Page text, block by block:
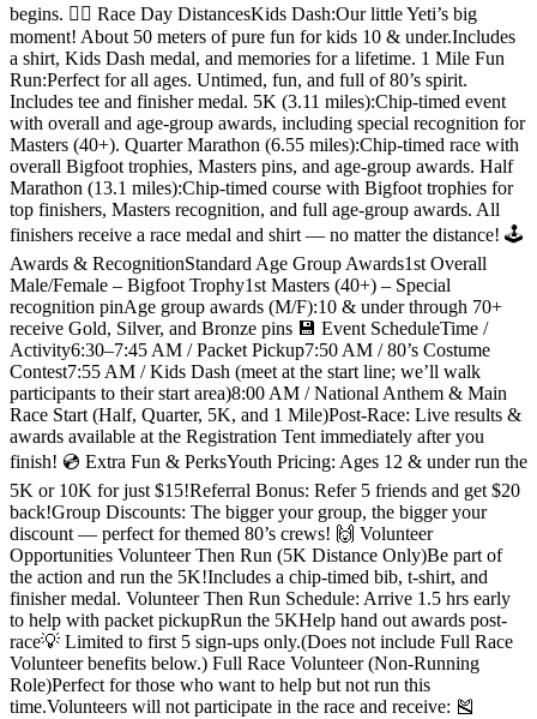
begins. 🏃‍♀️ Race Day DistancesKids Dash:Our little Yeti’s big
moment! About 50 meters of pure fun for kids 10 & under.Includes
a shirt, Kids Dash medal, and memories for a lifetime. 1 Mile Fun
Run:Perfect for all ages. Untimed, fun, and full of 80’s spirit.
Includes tee and finisher medal. 5K (3.11 miles):Chip-timed event
with overall and age-group awards, including special recognition for
Masters (40+). Quarter Marathon (6.55 miles):Chip-timed race with
overall Bigfoot trophies, Masters pins, and age-group awards. Half
Marathon (13.1 miles):Chip-timed course with Bigfoot trophies for
top finishers, Masters recognition, and full age-group awards. All
finishers receive a race medal and shirt — no matter the distance! 🕹️
Awards & RecognitionStandard Age Group Awards1st Overall
Male/Female – Bigfoot Trophy1st Masters (40+) – Special
recognition pinAge group awards (M/F):10 & under through 70+
receive Gold, Silver, and Bronze pins 💾 Event ScheduleTime /
Activity6:30–7:45 AM / Packet Pickup7:50 AM / 80’s Costume
Contest7:55 AM / Kids Dash (meet at the start line; we’ll walk
participants to their start area)8:00 AM / National Anthem & Main
Race Start (Half, Quarter, 5K, and 1 Mile)Post-Race: Live results &
awards available at the Registration Tent immediately after you
finish! 💿 Extra Fun & PerksYouth Pricing: Ages 12 & under run the
5K or 10K for just $15!Referral Bonus: Refer 5 friends and get $20
back!Group Discounts: The bigger your group, the bigger your
discount — perfect for themed 80’s crews! 🙌 Volunteer
Opportunities Volunteer Then Run (5K Distance Only)Be part of
the action and run the 5K!Includes a chip-timed bib, t-shirt, and
finisher medal. Volunteer Then Run Schedule: Arrive 1.5 hrs early
to help with packet pickupRun the 5KHelp hand out awards post-
race💡 Limited to first 5 sign-ups only.(Does not include Full Race
Volunteer benefits below.) Full Race Volunteer (Non-Running
Role)Perfect for those who want to help but not run this
time.Volunteers will not participate in the race and receive: 🎽